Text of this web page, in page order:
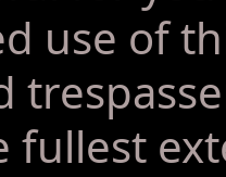
use of
fullest